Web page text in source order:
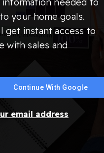
your home goals.
get instant access to
with sales and
Continue With Google
email address